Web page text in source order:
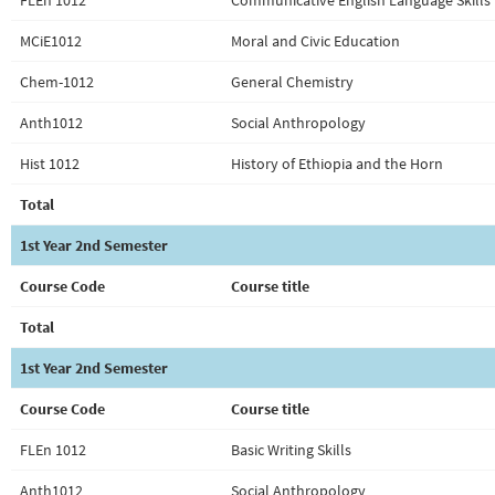
MCiE1012 Moral and Civic Education
Chem-1012 General Chemistry
Anth1012 Social Anthropology
Hist 1012 History of Ethiopia and the Horn
Total
1st Year 2nd Semester
Course Code Course title
Total
1st Year 2nd Semester
Course Code Course title
FLEn 1012 Basic Writing Skills
Anth1012 Social Anthropology